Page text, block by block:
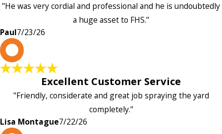
"He was very cordial and professional and he is undoubtedly
a huge asset to FHS."
Paul7/23/26
Excellent Customer Service
"Friendly, considerate and great job spraying the yard
completely."
Lisa Montague7/22/26